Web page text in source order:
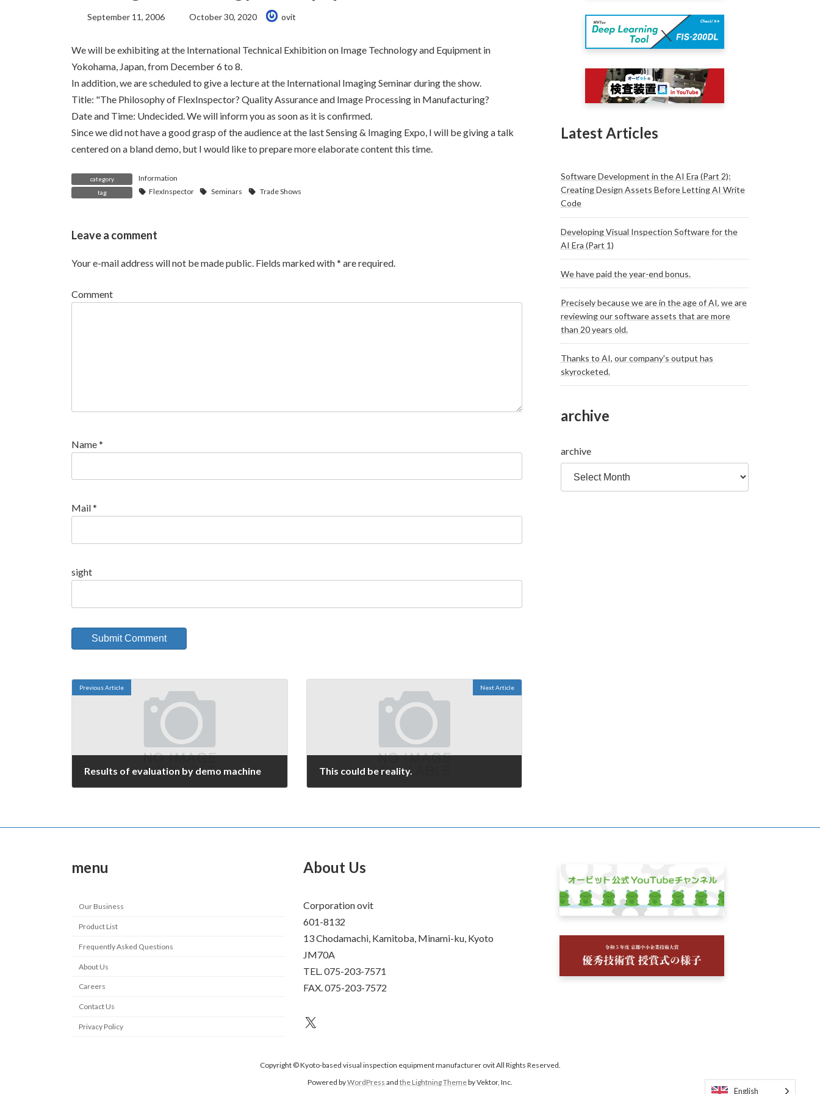
September 11, 2006
Last
Updated:
October 30, 2020 ovit
We will be exhibiting at the International Technical Exhibition on Image Technology and Equipment in
Yokohama, Japan, from December 6 to 8.
In addition, we are scheduled to give a lecture at the International Imaging Seminar during the show.
Title: "The Philosophy of FlexInspector? Quality Assurance and Image Processing in Manufacturing?
Date and Time: Undecided. We will inform you as soon as it is confirmed.
Since we did not have a good grasp of the audience at the last Sensing & Imaging Expo, I will be giving a talk
centered on a bland demo, but I would like to prepare more elaborate content this time.
category Information
tag FlexInspector Seminars Trade Shows
Leave a comment
Your e-mail address will not be made public. Fields marked with* are required.
Comment
Name*
Mail*
sight
Previous Article
Results of evaluation by demo machine
Next Article
This could be reality.
Latest Articles
Software Development in the AI Era (Part 2):
Creating Design Assets Before Letting AI Write
Code
Developing Visual Inspection Software for the
AI Era (Part 1)
We have paid the year-end bonus.
Precisely because we are in the age of AI, we are
reviewing our software assets that are more
than 20 years old.
Thanks to AI, our company's output has
skyrocketed.
archive
archive
menu
Our Business
Product List
Frequently Asked Questions
About Us
Careers
Contact Us
Privacy Policy
About Us
Corporation ovit
601-8132
13 Chodamachi, Kamitoba, Minami-ku, Kyoto
JM70A
TEL. 075-203-7571
FAX. 075-203-7572
an unknown
Copyright © Kyoto-based visual inspection equipment manufacturer ovit All Rights Reserved.
Powered byWordPress and the Lightning Themeby Vektor, Inc.
English